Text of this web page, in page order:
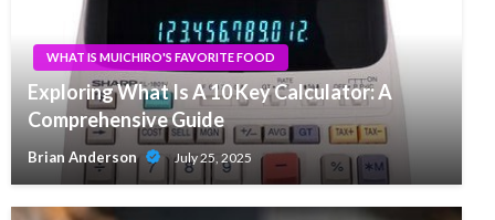
WHAT IS MUICHIRO'S FAVORITE FOOD
Exploring What Is A 10 Key Calculator: A
Comprehensive Guide
Brian Anderson July 25, 2025